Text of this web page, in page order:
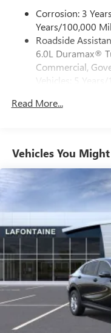
Natural voice
Apple CarPlay™
Android Auto™
Bluetooth®®
Pair your
SiriusXM with 360L
technology
stars, artists,
SiriusXM
most
on the road
and news, live
Experience
vehicle and
perfect
Wireless Apple
capability for
Apple CarPlay
Apple and its
Corrosion: 3
Years/100,000
Roadside
6.0L Duramax®
Commercial,
Vehicles: 5 Years/
Duramax® Turbo-
Warranty: <<<
Basic: 3 Years/
Maintenance:
Read More...
Vehicles You